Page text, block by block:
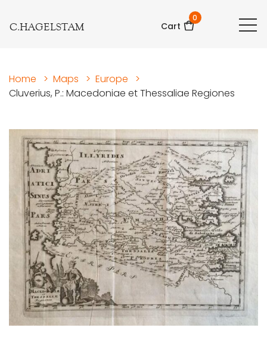
C.HAGELSTAM Cart
0
Home > Maps > Europe
>
Cluverius, P.: Macedoniae et Thessaliae Regiones